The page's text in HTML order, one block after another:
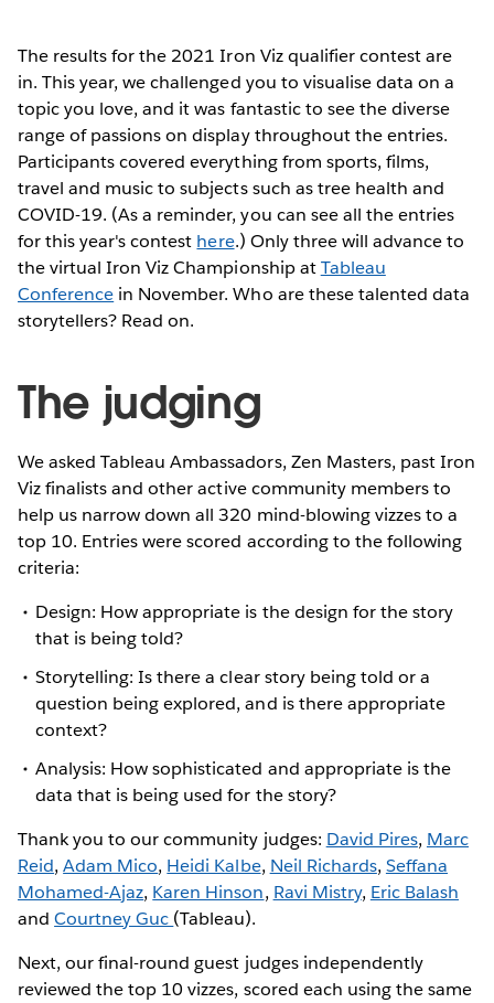
The results for the 2021 Iron Viz qualifier contest are
in. This year, we challenged you to visualise data on a
topic you love, and it was fantastic to see the diverse
range of passions on display throughout the entries.
Participants covered everything from sports, films,
travel and music to subjects such as tree health and
COVID-19. (As a reminder, you can see all the entries
for this year's contest here.) Only three will advance to
the virtual Iron Viz Championship atTableau
Conference in November. Who are these talented data
storytellers? Read on.
The judging
We asked Tableau Ambassadors, Zen Masters, past Iron
Viz finalists and other active community members to
help us narrow down all 320 mind-blowing vizzes to a
top 10. Entries were scored according to the following
criteria:
Design: How appropriate is the design for the story
that is being told?
Storytelling: Is there a clear story being told or a
question being explored, and is there appropriate
context?
Analysis: How sophisticated and appropriate is the
data that is being used for the story?
Thank you to our community judges: David Pires, Marc
Reid,Adam Mico, Heidi Kalbe, Neil Richards, Seffana
Mohamed-Ajaz, Karen Hinson, Ravi Mistry, Eric Balash
andCourtney Guc (Tableau).
Next, our final-round guest judges independently
reviewed the top 10 vizzes, scored each using the same